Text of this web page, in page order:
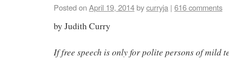
Posted onApril 19, 2014bycurryja | 616 comments
by Judith Curry
If free speech is only for polite persons of mild